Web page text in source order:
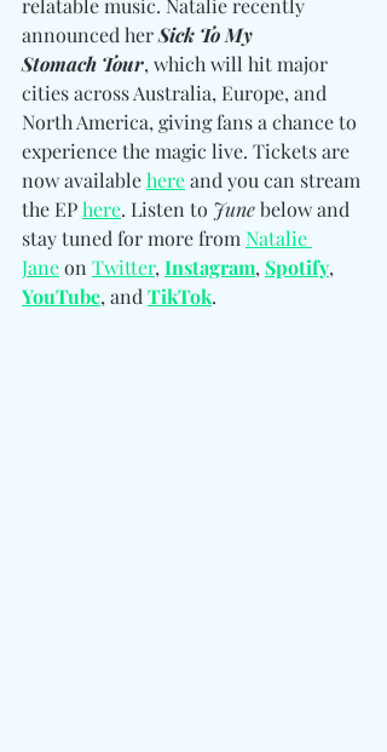
relatable music. Natalie recently
announced her Sick To My
Stomach Tour, which will hit major
cities across Australia, Europe, and
North America, giving fans a chance to
experience the magic live. Tickets are
now available here and you can stream
the EP here. Listen to June below and
stay tuned for more from Natalie
Jane on Twitter, Instagram, Spotify,
YouTube, and TikTok.